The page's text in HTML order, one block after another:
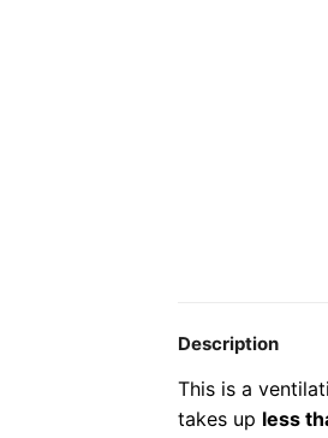
Description
This is a
takes up less